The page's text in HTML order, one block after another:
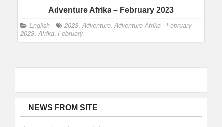
Adventure Afrika – February 2023
English 2023, Adventure, Adventure Afrika - February
2023, Afrika, February
NEWS FROM SITE